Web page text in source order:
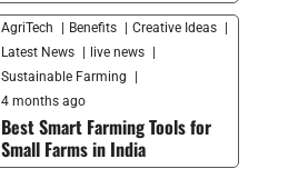
AgriTech Benefits
Creative Ideas
Latest News
live news
Sustainable Farming
4 months ago
Best Smart Farming Tools for
Small Farms in India